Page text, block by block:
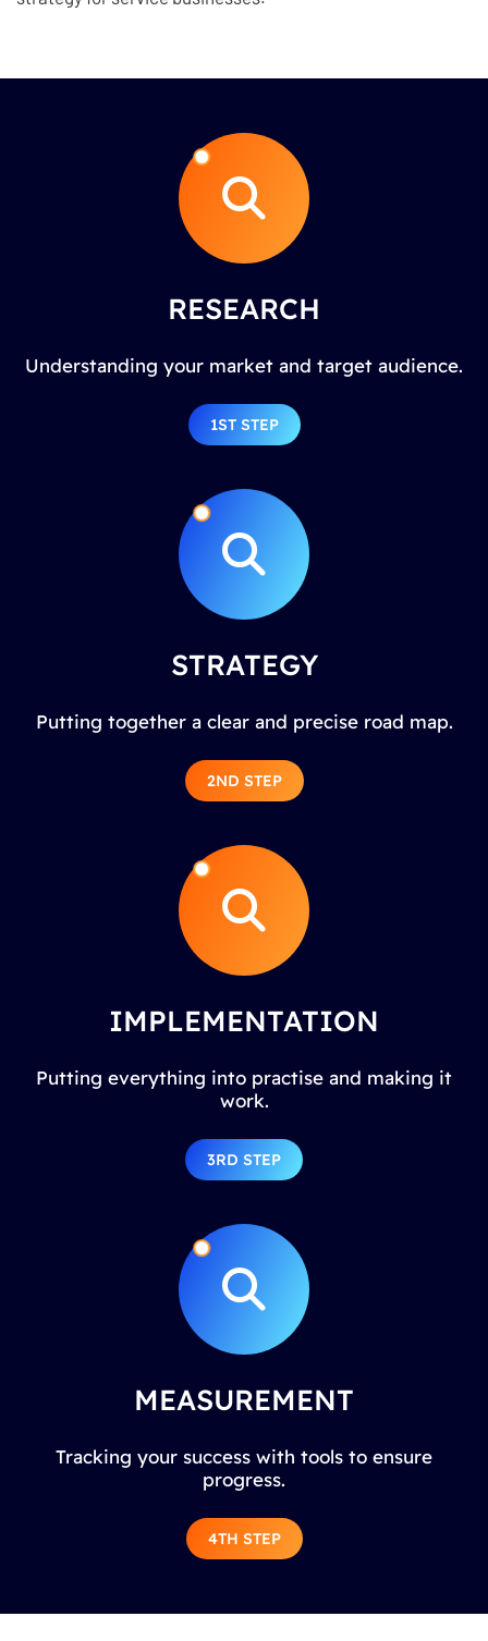
RESEARCH
Understanding your market and target audience.
1ST STEP
STRATEGY
Putting together a clear and precise road map.
2ND STEP
IMPLEMENTATION
Putting everything into practise and making it
work.
3RD STEP
MEASUREMENT
Tracking your success with tools to ensure
progress.
4TH STEP